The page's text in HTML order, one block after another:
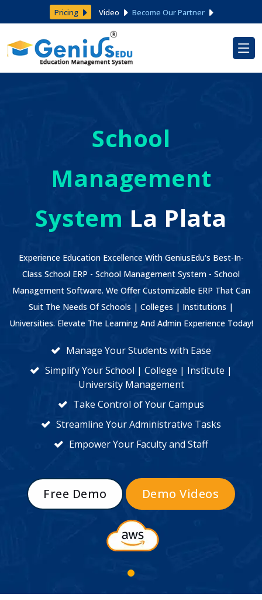
Pricing Video Become Our Partner
School
Management
System La Plata
Experience Education Excellence With GeniusEdu's Best-In-
Class School ERP - School Management System - School
Management Software. We Offer Customizable ERP That Can
Suit The Needs Of Schools | Colleges | Institutions |
Universities. Elevate The Learning And Admin Experience Today!
Manage Your Students with Ease
Simplify Your School | College | Institute |
University Management
Take Control of Your Campus
Streamline Your Administrative Tasks
Empower Your Faculty and Staff
Free Demo Demo Videos